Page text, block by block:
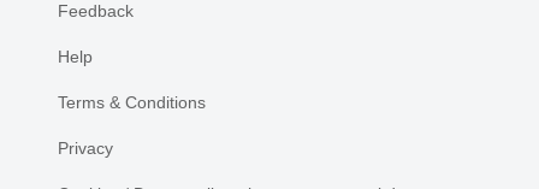
Feedback
Help
Terms & Conditions
Privacy